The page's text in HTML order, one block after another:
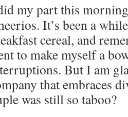
my part this
It’s been a
cereal, and
to make myself a
But I am
that embraces
was still so taboo?